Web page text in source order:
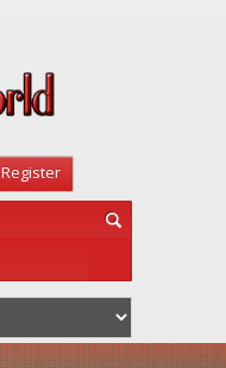
Register